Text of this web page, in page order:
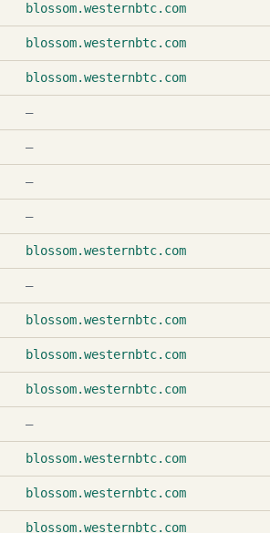
blossom.westernbtc.com
blossom.westernbtc.com
blossom.westernbtc.com
—
—
—
—
blossom.westernbtc.com
—
blossom.westernbtc.com
blossom.westernbtc.com
blossom.westernbtc.com
—
blossom.westernbtc.com
blossom.westernbtc.com
blossom.westernbtc.com